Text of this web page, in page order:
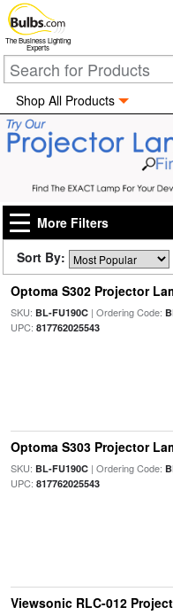
The Business Lighting
Experts
Shop All Products
More Filters
Sort By:
Optoma S302 Projector
SKU: BL-FU190C| Ordering Code:
UPC: 817762025543
Optoma S303 Projector
SKU: BL-FU190C| Ordering Code:
UPC: 817762025543
Viewsonic RLC-012